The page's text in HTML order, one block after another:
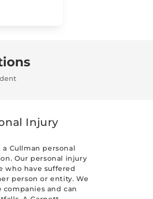
Injury
Cullman personal
Our personal injury
who have suffered
person or entity. We
and can